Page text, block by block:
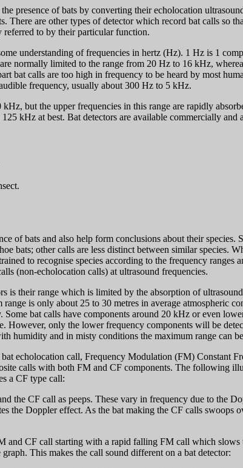
presence of bats by converting their echolocation
There are other types of detector which record bat calls so
referred to by their particular function.
understanding of frequencies in hertz (Hz). 1 Hz is 1
normally limited to the range from 20 Hz to 16 kHz,
bat calls are too high in frequency to be heard by most
frequency, usually about 300 Hz to 5 kHz.
but the upper frequencies in this range are rapidly
kHz at best. Bat detectors are available commercially and
of bats and also help form conclusions about their species.
bats; other calls are less distinct between similar species.
to recognise species according to the frequency ranges
(non-echolocation calls) at ultrasound frequencies.
is their range which is limited by the absorption of
is only about 25 to 30 metres in average atmospheric
bat calls have components around 20 kHz or even
However, only the lower frequency components will be
humidity and in misty conditions the maximum range can
echolocation call, Frequency Modulation (FM) Constant
calls with both FM and CF components. The following
a CF type call:
the CF call as peeps. These vary in frequency due to the
the Doppler effect. As the bat making the CF calls swoops
and CF call starting with a rapid falling FM call which slows
This makes the call sound different on a bat detector: